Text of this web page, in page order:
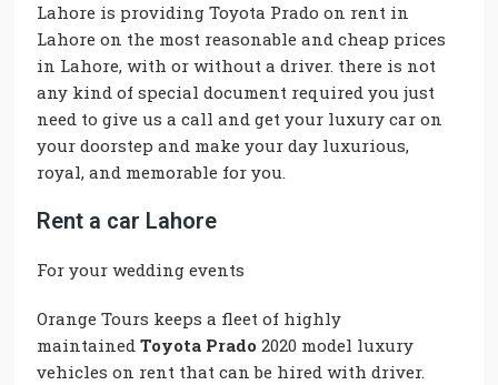
Lahore is providing Toyota Prado on rent in
Lahore on the most reasonable and cheap prices
in Lahore, with or without a driver. there is not
any kind of special document required you just
need to give us a call and get your luxury car on
your doorstep and make your day luxurious,
royal, and memorable for you.
Rent a car Lahore
For your wedding events
Orange Tours keeps a fleet of highly
maintainedToyota Prado 2020 model luxury
vehicles on rent that can be hired with driver.